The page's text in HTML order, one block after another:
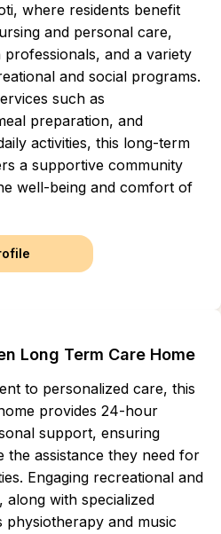
where residents benefit
and personal care,
professionals, and a variety
and social programs.
such as
preparation, and
activities, this long-term
a supportive community
well-being and comfort of
Long Term Care Home
to personalized care, this
provides 24-hour
support, ensuring
the assistance they need for
Engaging recreational and
along with specialized
physiotherapy and music